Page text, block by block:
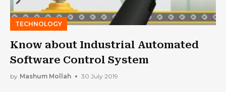
TECHNOLOGY
Know about Industrial Automated
Software Control System
by Mashum Mollah 30 July 2019